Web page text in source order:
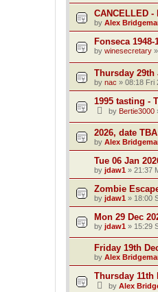
CANCELLED
by Alex
Fonseca
by winesecretary »
Thursday 29th
by nac » 08:18 Fri
1995 tasting -
by Bertie3000
2026, date
by Alex
Tue 06 Jan
by jdaw1 » 21:37
Zombie
by jdaw1 » 18:00
Mon 29 Dec
by jdaw1 » 15:29
Friday 19th
by Alex
Thursday 11th
by Alex